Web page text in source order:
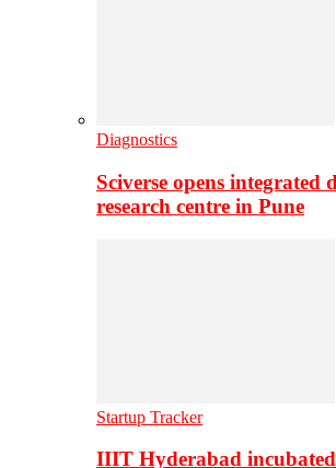
Diagnostics
Sciverse opens integrated
research centre in Pune
Startup Tracker
IIIT Hyderabad